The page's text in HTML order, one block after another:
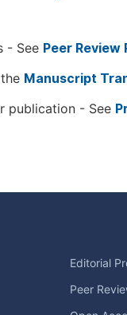
- See Peer Review
Manuscript
publication - See
Editorial
Peer